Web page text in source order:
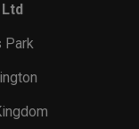
Park